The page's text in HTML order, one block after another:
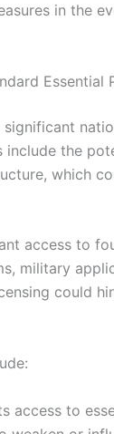
in the
Essential
include the
which
access to
military
could
access to